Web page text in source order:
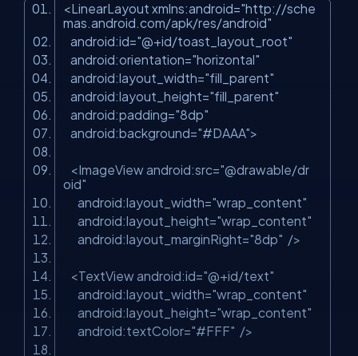
<LinearLayout xmlns:android="http://sche
mas.android.com/apk/res/android"
android:id="@+id/toast_layout_root"
android:orientation="horizontal"
android:layout_width="fill_parent"
android:layout_height="fill_parent"
android:padding="8dp"
android:background="#DAAA">
<ImageViewandroid:src="@drawable/dr
oid"
android:layout_width="wrap_content"
android:layout_height="wrap_content"
android:layout_marginRight="8dp" />
<TextViewandroid:id="@+id/text"
android:layout_width="wrap_content"
android:layout_height="wrap_content"
android:textColor="#FFF" />